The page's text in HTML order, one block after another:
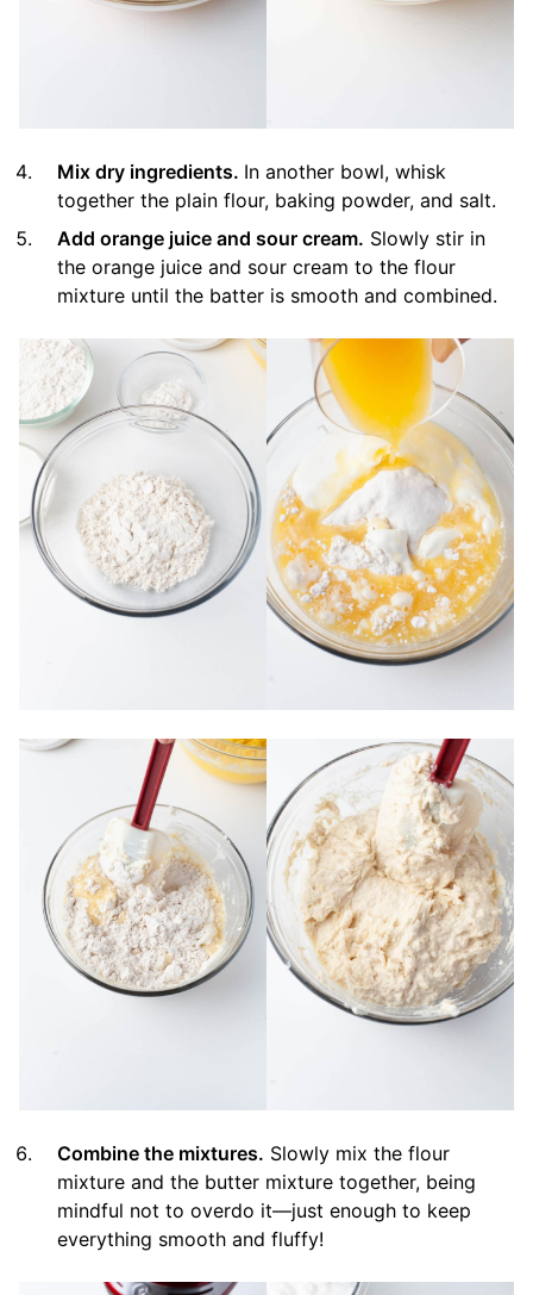
Mix dry ingredients. In another bowl, whisk
together the plain flour, baking powder, and salt.
Add orange juice and sour cream. Slowly stir in
the orange juice and sour cream to the flour
mixture until the batter is smooth and combined.
Combine the mixtures. Slowly mix the flour
mixture and the butter mixture together, being
mindful not to overdo it—just enough to keep
everything smooth and fluffy!